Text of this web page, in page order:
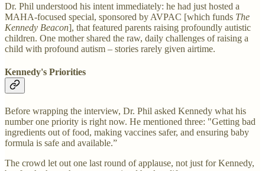
Dr. Phil understood his intent immediately: he had just hosted a
MAHA-focused special, sponsored by AVPAC [which funds The
Kennedy Beacon], that featured parents raising profoundly autistic
children. One mother shared the raw, daily challenges of raising a
child with profound autism – stories rarely given airtime.
Kennedy's Priorities
Before wrapping the interview, Dr. Phil asked Kennedy what his
number one priority is right now. He mentioned three: "Getting bad
ingredients out of food, making vaccines safer, and ensuring baby
formula is safe and available.”
The crowd let out one last round of applause, not just for Kennedy,